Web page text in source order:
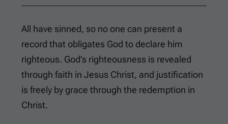
All have sinned, so no one can present a
record that obligates God to declare him
righteous. God’s righteousness is revealed
through faith in Jesus Christ, and justification
is freely by grace through the redemption in
Christ.